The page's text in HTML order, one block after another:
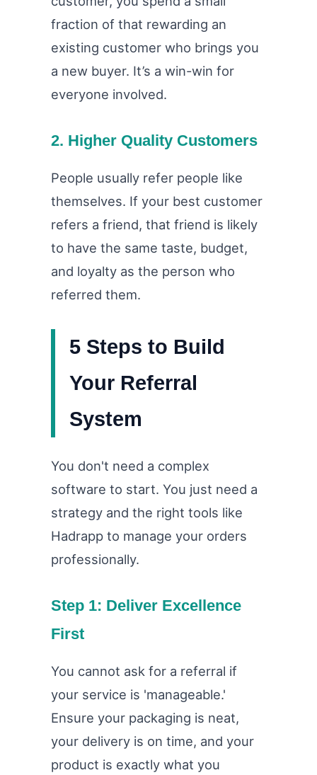
fraction of that rewarding an
existing customer who brings you
a new buyer. It’s a win-win for
everyone involved.
2. Higher Quality Customers
People usually refer people like
themselves. If your best customer
refers a friend, that friend is likely
to have the same taste, budget,
and loyalty as the person who
referred them.
5 Steps to Build
Your Referral
System
You don't need a complex
software to start. You just need a
strategy and the right tools like
Hadrapp to manage your orders
professionally.
Step 1: Deliver Excellence
First
You cannot ask for a referral if
your service is 'manageable.'
Ensure your packaging is neat,
your delivery is on time, and your
product is exactly what you